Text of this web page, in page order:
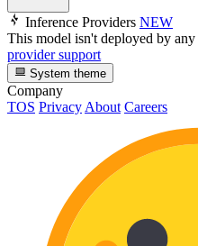
Inference Providers NEW
This model isn't deployed by
provider support
System theme
Company
TOS Privacy About Careers